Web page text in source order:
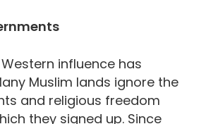
influence has
Muslim lands ignore the
and religious freedom
they signed up. Since